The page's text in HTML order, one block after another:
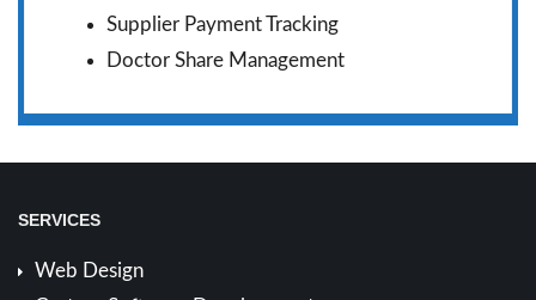
Supplier Payment Tracking
Doctor Share Management
SERVICES
Web Design